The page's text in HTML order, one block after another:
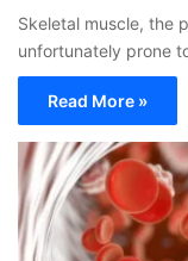
Skeletal muscle, the
unfortunately prone
Read More »